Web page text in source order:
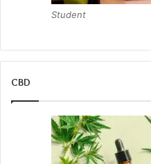
Student
CBD